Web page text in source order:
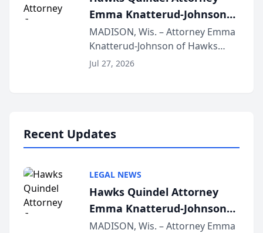
Emma Knatterud-Johnson
Presents on Executive
Function at State Bar of
Wisconsin Annual Meeting
MADISON, Wis. – Attorney Emma
Knatterud-Johnson of Hawks
Quindel, S.C. recently presented
Jul 27, 2026
Recent Updates
LEGAL NEWS
Hawks Quindel Attorney
Emma Knatterud-Johnson
Presents on Executive
MADISON, Wis. – Attorney Emma